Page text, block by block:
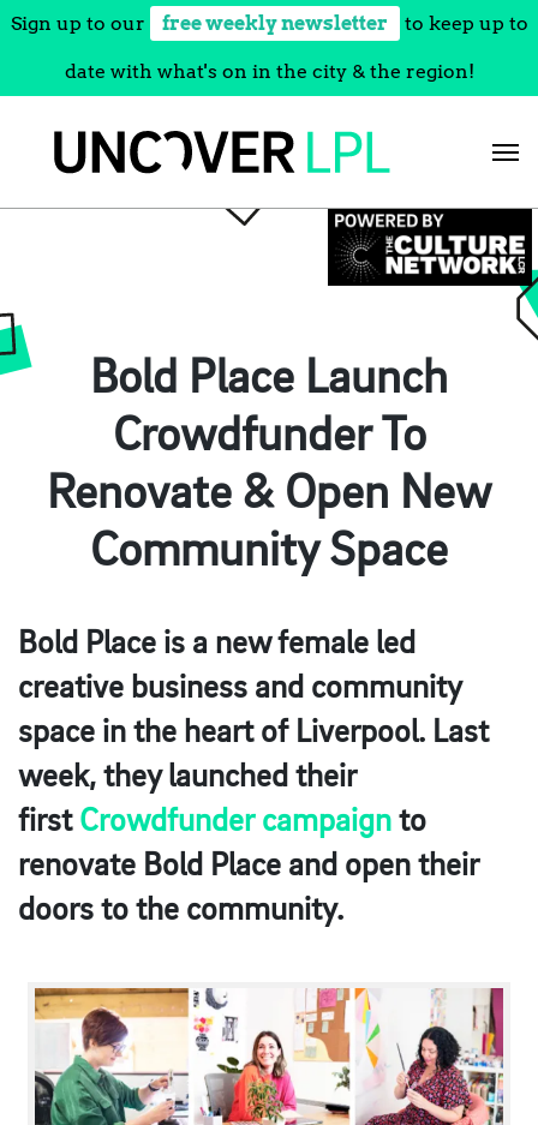
Sign up to our free weekly newsletter to keep up to
date with what's on in the city & the region!
Bold Place Launch
Crowdfunder To
Renovate & Open New
Community Space
Bold Place is a new female led
creative business and community
space in the heart of Liverpool. Last
week, they launched their
first Crowdfunder campaign to
renovate Bold Place and open their
doors to the community.